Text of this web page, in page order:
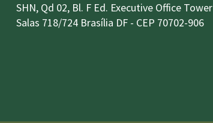
SHN, Qd 02, Bl. F Ed. Executive Office Tower
Salas 718/724 Brasília DF - CEP 70702-906